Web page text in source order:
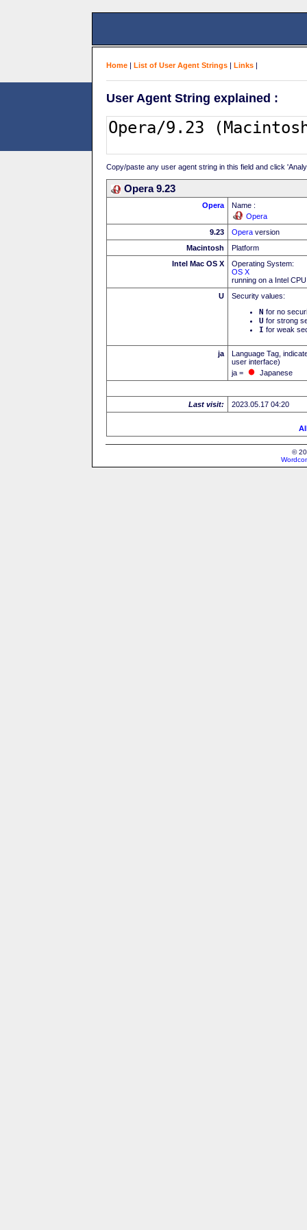
Home | List of User Agent Strings | Links |
User Agent String explained :
Copy/paste any user agent string in this field and click
Opera 9.23
Opera
Name :
Opera
9.23
Opera version
Macintosh
Platform
Intel Mac OS X
Operating System:
OS X
running on a Intel CPU
U
Security values:
N for no
U for strong
I for weak
ja
Language Tag,
user interface)
ja =
Japanese
Last visit: 2023.05.17 04:20
©